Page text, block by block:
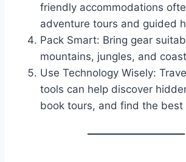
friendly accommodations
adventure tours and guided
Pack Smart: Bring gear
mountains, jungles, and
Use Technology Wisely:
tools can help discover
book tours, and find the best